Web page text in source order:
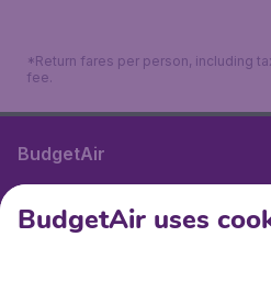
*Return fares per person, including
fee.
BudgetAir
International sites
BudgetAir uses